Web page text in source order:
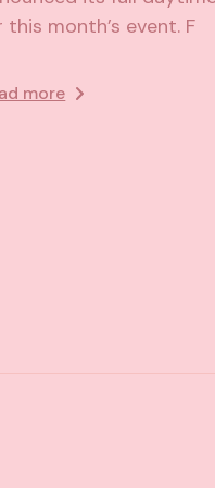
this month’s event. F
more